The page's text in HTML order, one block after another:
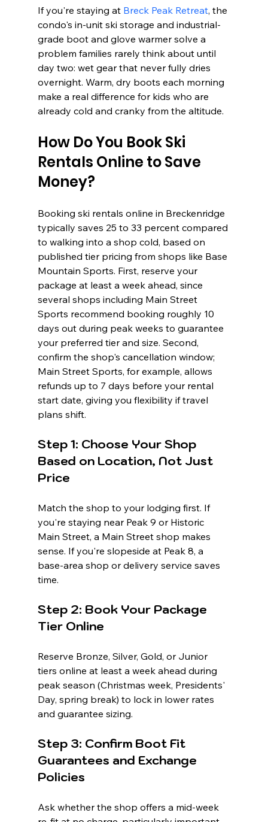
If you're staying at Breck Peak Retreat, the
condo's in-unit ski storage and industrial-
grade boot and glove warmer solve a
problem families rarely think about until
day two: wet gear that never fully dries
overnight. Warm, dry boots each morning
make a real difference for kids who are
already cold and cranky from the altitude.
How Do You Book Ski
Rentals Online to Save
Money?
Booking ski rentals online in Breckenridge
typically saves 25 to 33 percent compared
to walking into a shop cold, based on
published tier pricing from shops like Base
Mountain Sports. First, reserve your
package at least a week ahead, since
several shops including Main Street
Sports recommend booking roughly 10
days out during peak weeks to guarantee
your preferred tier and size. Second,
confirm the shop's cancellation window;
Main Street Sports, for example, allows
refunds up to 7 days before your rental
start date, giving you flexibility if travel
plans shift.
Step 1: Choose Your Shop
Based on Location, Not Just
Price
Match the shop to your lodging first. If
you're staying near Peak 9 or Historic
Main Street, a Main Street shop makes
sense. If you're slopeside at Peak 8, a
base-area shop or delivery service saves
time.
Step 2: Book Your Package
Tier Online
Reserve Bronze, Silver, Gold, or Junior
tiers online at least a week ahead during
peak season (Christmas week, Presidents'
Day, spring break) to lock in lower rates
and guarantee sizing.
Step 3: Confirm Boot Fit
Guarantees and Exchange
Policies
Ask whether the shop offers a mid-week